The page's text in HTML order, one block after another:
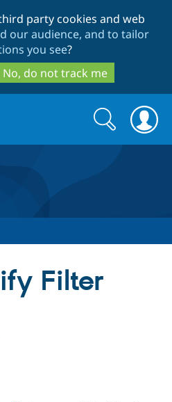
to
main
content
to
search
party cookies and web
our audience, and to tailor
you see?
No, do not track me
Search
form
Search
Filter